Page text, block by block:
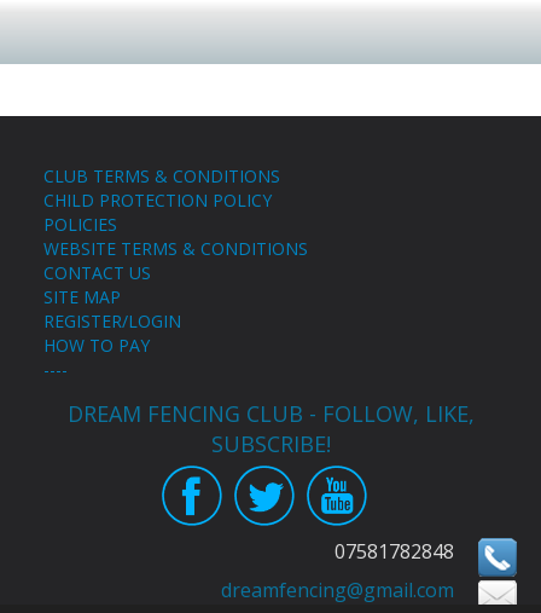
CLUB TERMS & CONDITIONS
CHILD PROTECTION POLICY
POLICIES
WEBSITE TERMS & CONDITIONS
CONTACT US
SITE MAP
REGISTER/LOGIN
HOW TO PAY
----
DREAM FENCING CLUB - FOLLOW, LIKE,
SUBSCRIBE!
07581782848
dreamfencing@gmail.com